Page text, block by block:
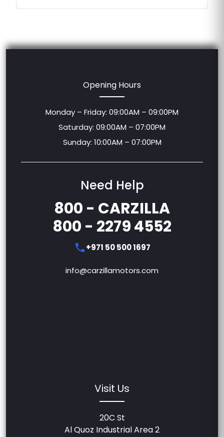
Opening Hours
Monday – Friday: 09:00AM – 09:00PM
Saturday: 09:00AM – 07:00PM
Sunday: 10:00AM – 07:00PM
Need Help
800 - CARZILLA
800 - 2279 4552
+971 50 500 1697
info@carzillamotors.com
Visit Us
20C St
Al Quoz Industrial Area 2